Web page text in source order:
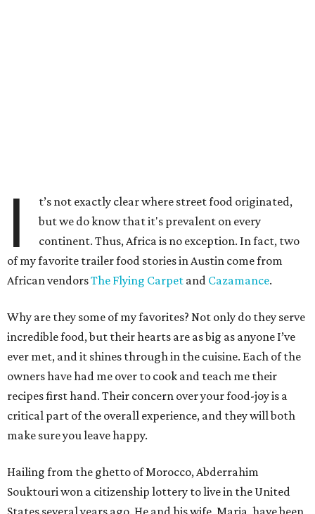
I
t’s not exactly clear where street food originated,
but we do know that it's prevalent on every
continent. Thus, Africa is no exception. In fact, two
of my favorite trailer food stories in Austin come from
African vendorsThe Flying Carpet and Cazamance.
Why are they some of my favorites? Not only do they serve
incredible food, but their hearts are as big as anyone I’ve
ever met, and it shines through in the cuisine. Each of the
owners have had me over to cook and teach me their
recipes first hand. Their concern over your food-joy is a
critical part of the overall experience, and they will both
make sure you leave happy.
Hailing from the ghetto of Morocco, Abderrahim
Souktouri won a citizenship lottery to live in the United
States several years ago. He and his wife, Maria, have been